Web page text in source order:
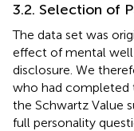
3.2. Selection of
The data set was
effect of mental
disclosure. We
who had completed
the Schwartz Value
full personality